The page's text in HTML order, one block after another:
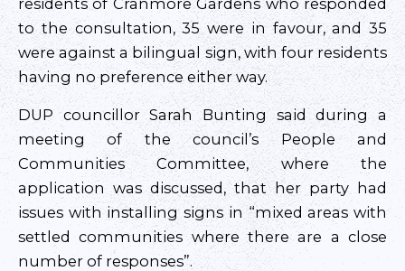
residents of Cranmore Gardens who responded
to the consultation, 35 were in favour, and 35
were against a bilingual sign, with four residents
having no preference either way.
DUP councillor Sarah Bunting said during a
meeting of the council’s People and
Communities Committee, where the
application was discussed, that her party had
issues with installing signs in “mixed areas with
settled communities where there are a close
number of responses”.